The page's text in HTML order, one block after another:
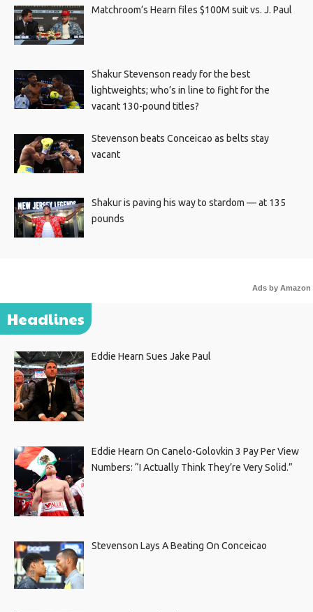
Matchroom’s Hearn files $100M suit vs. J. Paul
Shakur Stevenson ready for the best
lightweights; who’s in line to fight for the
vacant 130-pound titles?
Stevenson beats Conceicao as belts stay
vacant
Shakur is paving his way to stardom — at 135
pounds
Ads by Amazon
Headlines
Eddie Hearn Sues Jake Paul
Eddie Hearn On Canelo-Golovkin 3 Pay Per View
Numbers: “I Actually Think They’re Very Solid.”
Stevenson Lays A Beating On Conceicao